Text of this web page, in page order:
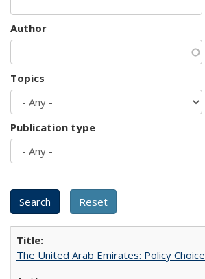
Author
Topics
Publication type
The United Arab Emirates: Policy